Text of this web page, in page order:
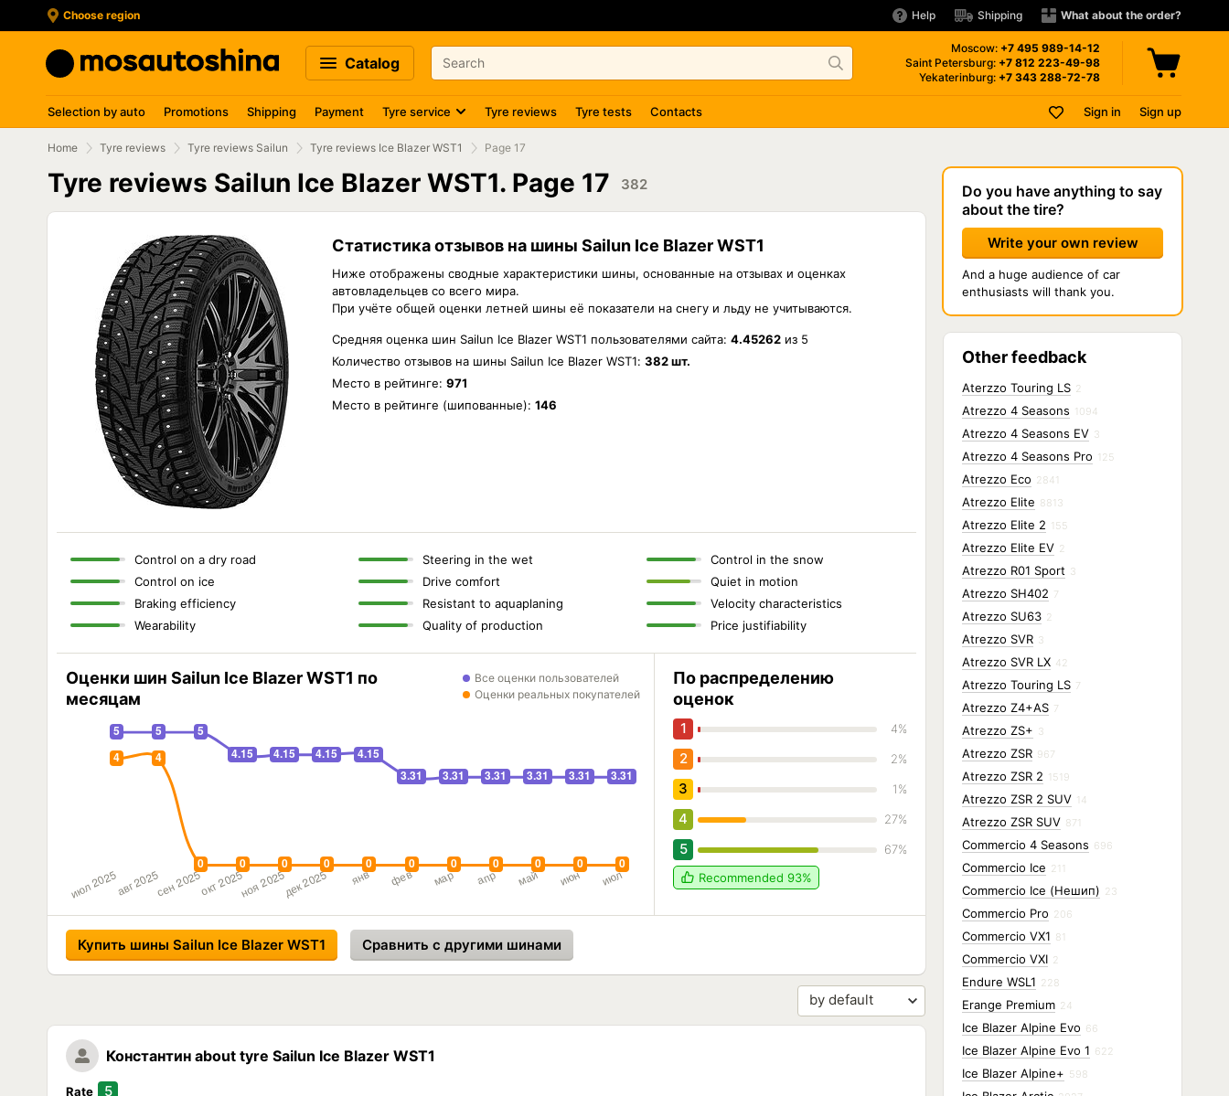
Choose region Help Shipping What about the order?
Catalog
Moscow: +7 495 989-14-12
Saint Petersburg: +7 812 223-49-98
Yekaterinburg: +7 343 288-72-78
Selection by auto Promotions Shipping Payment Tyre service Tyre reviews Tyre tests Contacts Sign in Sign up
Home Tyre reviews Tyre reviews Sailun Tyre reviews Ice Blazer WST1 Page 17
Tyre reviews Sailun Ice Blazer WST1. Page 17 382
Статистика отзывов на шины Sailun Ice Blazer WST1
Ниже отображены сводные характеристики шины, основанные на отзывах и оценках
автовладельцев со всего мира.
При учёте общей оценки летней шины её показатели на снегу и льду не учитываются.
Средняя оценка шин Sailun Ice Blazer WST1 пользователями сайта: 4.45262 из 5
Количество отзывов на шины Sailun Ice Blazer WST1: 382 шт.
Место в рейтинге: 971
Место в рейтинге (шипованные): 146
Control on a dry road Steering in the wet
Control in the snow
Control on ice
Drive comfort
Quiet in motion
Braking efficiency
Resistant to aquaplaning
Velocity characteristics
Wearability
Quality of production Price justifiability
Все оценки пользователей
Оценки реальных покупателей
Оценки шин Sailun Ice Blazer WST1 по
месяцам
По распределению
оценок
1 4%
2 2%
3 1%
4 27%
5
67%
Recommended 93%
Купить шины Sailun Ice Blazer WST1 Сравнить с другими шинами
Константин about tyre Sailun Ice Blazer WST1
Rate 5
Do you have anything to say
about the tire?
Write your own review
And a huge audience of car
enthusiasts will thank you.
Other feedback
Aterzzo Touring LS 2
Atrezzo 4 Seasons 1094
Atrezzo 4 Seasons EV 3
Atrezzo 4 Seasons Pro 125
Atrezzo Eco 2841
Atrezzo Elite 8813
Atrezzo Elite 2 155
Atrezzo Elite EV 2
Atrezzo R01 Sport 3
Atrezzo SH402 7
Atrezzo SU63 2
Atrezzo SVR 3
Atrezzo SVR LX 42
Atrezzo Touring LS 7
Atrezzo Z4+AS 7
Atrezzo ZS+ 3
Atrezzo ZSR 967
Atrezzo ZSR 2 1519
Atrezzo ZSR 2 SUV 14
Atrezzo ZSR SUV 871
Commercio 4 Seasons 696
Commercio Ice 211
Commercio Ice (Нешип) 23
Commercio Pro 206
Commercio VX1 81
Commercio VXI 2
Endure WSL1 228
Erange Premium 24
Ice Blazer Alpine Evo 66
Ice Blazer Alpine Evo 1 622
Ice Blazer Alpine+ 598